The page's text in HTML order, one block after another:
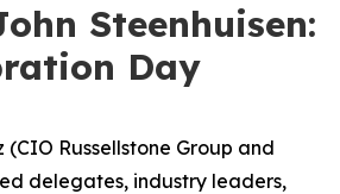
Steenhuisen:
Day
(CIO Russellstone Group and
delegates, industry leaders,